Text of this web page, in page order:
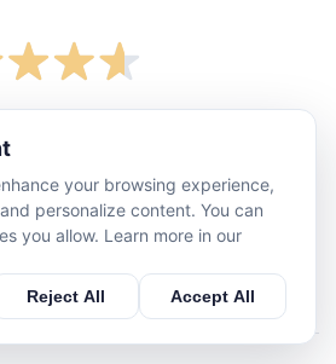
120
19
130
your browsing experience,
personalize content. You can
you allow. Learn more in our
Reject All Accept All